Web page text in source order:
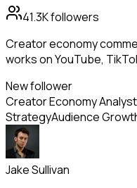
41.3Kfollowers
Creator economy
works on YouTube,
New follower
Creator Economy Analyst
StrategyAudience
Jake Sullivan